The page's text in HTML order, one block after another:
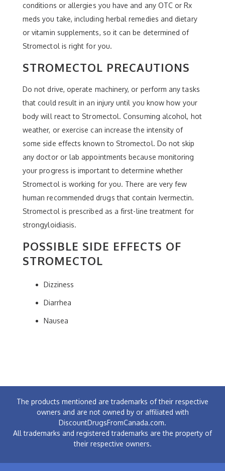
conditions or allergies you have and any OTC or Rx
meds you take, including herbal remedies and dietary
or vitamin supplements, so it can be determined of
Stromectol is right for you.
STROMECTOL PRECAUTIONS
Do not drive, operate machinery, or perform any tasks
that could result in an injury until you know how your
body will react to Stromectol. Consuming alcohol, hot
weather, or exercise can increase the intensity of
some side effects known to Stromectol. Do not skip
any doctor or lab appointments because monitoring
your progress is important to determine whether
Stromectol is working for you. There are very few
human recommended drugs that contain Ivermectin.
Stromectol is prescribed as a first-line treatment for
strongyloidiasis.
POSSIBLE SIDE EFFECTS OF
STROMECTOL
Dizziness
Diarrhea
Nausea
The products mentioned are trademarks of their respective
owners and are not owned by or affiliated with
DiscountDrugsFromCanada.com.
All trademarks and registered trademarks are the property of
their respective owners.